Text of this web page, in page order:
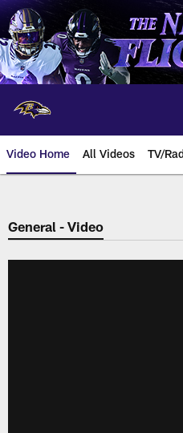
Skip
to
main
content
Video Home All Videos TV/
General - Video